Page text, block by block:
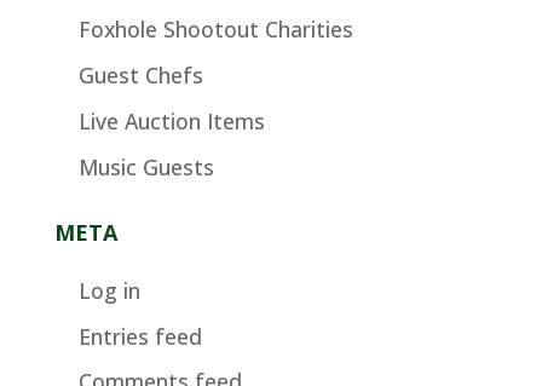
Foxhole Shootout Charities
Guest Chefs
Live Auction Items
Music Guests
META
Log in
Entries feed